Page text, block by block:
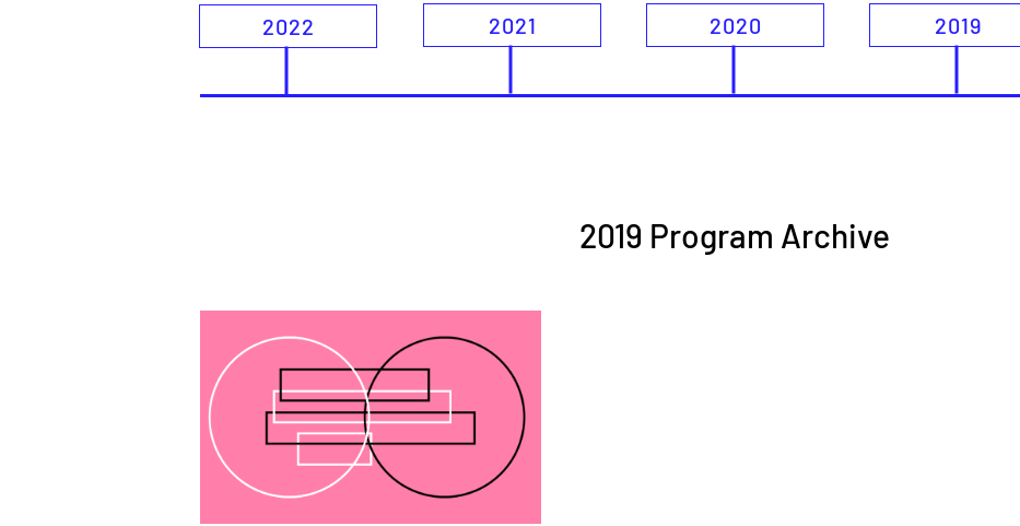
2022 2021 2020 2019
2019 Program Archive